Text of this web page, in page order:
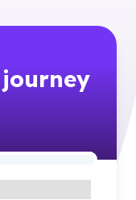
journey